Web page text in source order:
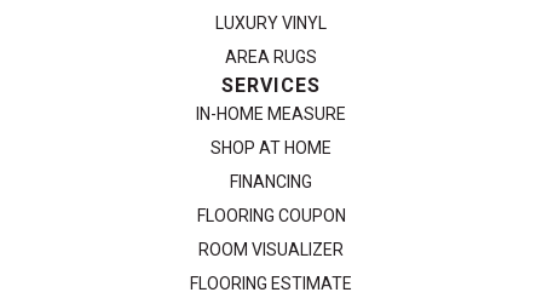
LUXURY VINYL
AREA RUGS
SERVICES
IN-HOME MEASURE
SHOP AT HOME
FINANCING
FLOORING COUPON
ROOM VISUALIZER
FLOORING ESTIMATE